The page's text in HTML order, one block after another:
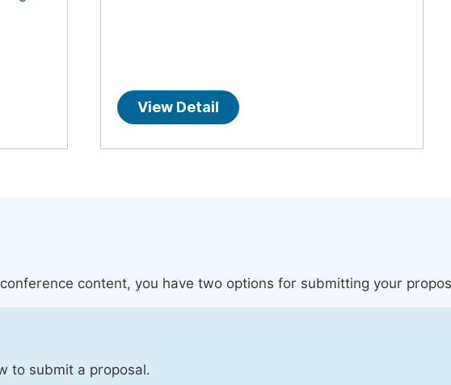
View Detail
content, you have two options for submitting your
to submit a proposal.